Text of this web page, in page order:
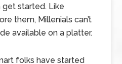
started. Like
them, Millenials can’t
available on a platter.
folks have started